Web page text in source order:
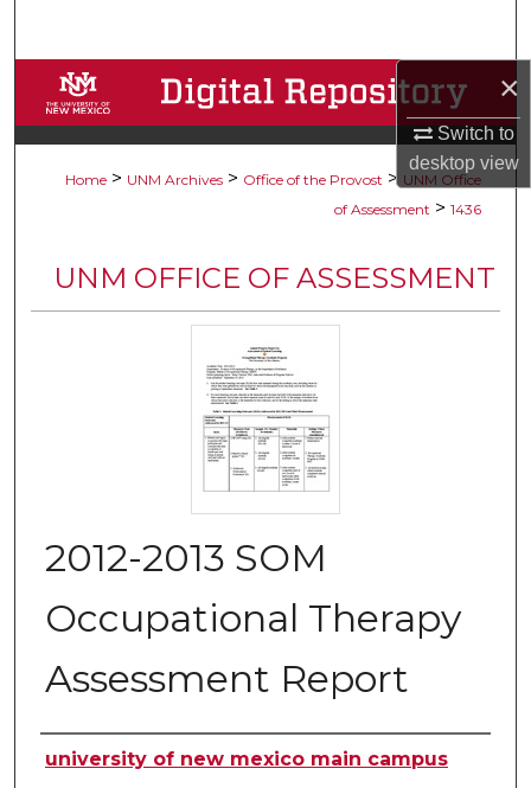
×
Switch to
desktopview
Browse Collections
My Account
Digital Commons Network™
Home > UNM Archives > Office of the Provost > UNM Office
of Assessment > 1436
UNM OFFICE OF ASSESSMENT
2012-2013 SOM
Occupational Therapy
Assessment Report
Authors
university of new mexico main campus